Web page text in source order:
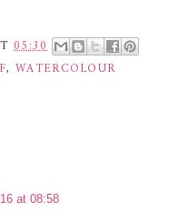
05:30
,WATERCOLOUR
at 08:58